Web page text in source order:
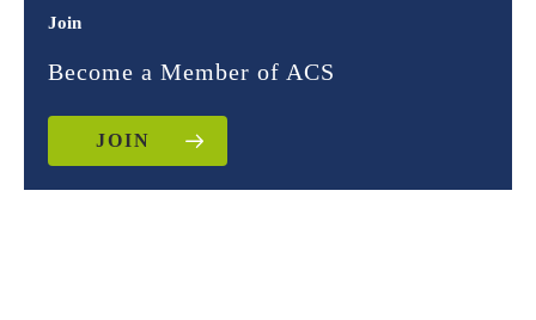
Join
Become a Member of ACS
JOIN